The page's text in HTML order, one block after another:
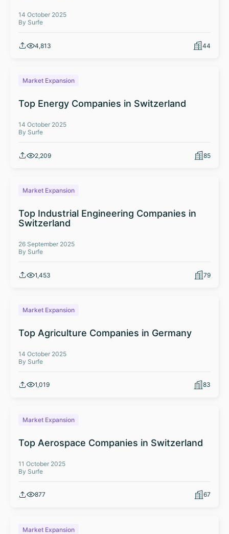
14 October 2025
By Surfe
4,813 44
Market Expansion
Top Energy Companies in Switzerland
14 October 2025
By Surfe
2,209 85
Market Expansion
Top Industrial Engineering Companies in
Switzerland
26 September 2025
By Surfe
1,453 79
Market Expansion
Top Agriculture Companies in Germany
14 October 2025
By Surfe
1,019 83
Market Expansion
Top Aerospace Companies in Switzerland
11 October 2025
By Surfe
877 67
Market Expansion